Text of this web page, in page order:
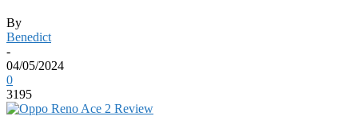
By
Benedict
-
04/05/2024
0
3195